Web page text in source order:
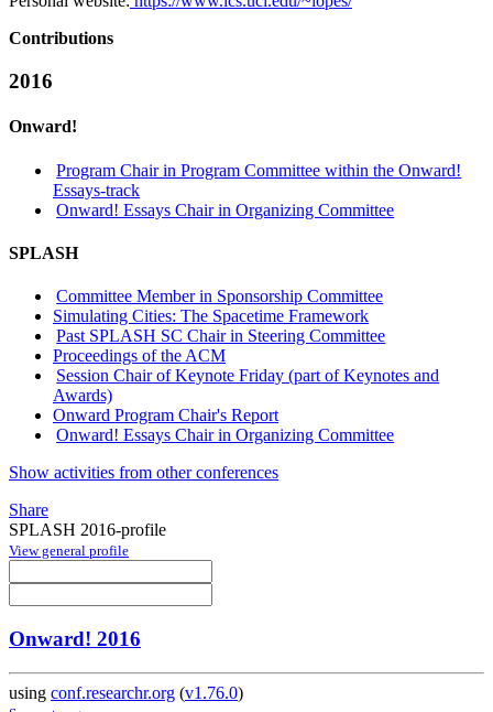
Contributions
2016
Onward!
Program Chair in Program Committee within the Onward!
Essays-track
Onward! Essays Chair in Organizing Committee
SPLASH
Committee Member in Sponsorship Committee
Simulating Cities: The Spacetime Framework
Past SPLASH SC Chair in Steering Committee
Proceedings of the ACM
Session Chair of Keynote Friday (part of Keynotes and
Awards)
Onward Program Chair's Report
Onward! Essays Chair in Organizing Committee
Show activities from other conferences
Share
SPLASH 2016-profile
View general profile
Onward! 2016
using conf.researchr.org (v1.76.0)